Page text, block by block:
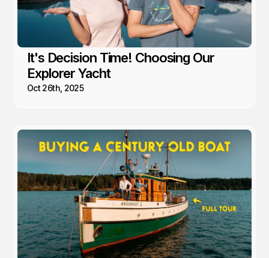
It's Decision Time! Choosing Our
Explorer Yacht
Oct 26th, 2025